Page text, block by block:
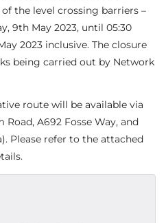
the level crossing barriers –
9th May 2023, until 05:30
2023 inclusive. The closure
being carried out by Network
route will be available via
A692 Fosse Way, and
Please refer to the attached